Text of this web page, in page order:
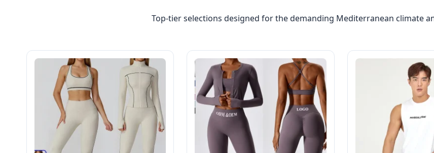
Top-tier selections designed for the demanding Mediterranean climate